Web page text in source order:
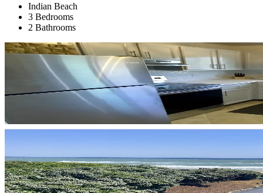
Indian Beach
3 Bedrooms
2 Bathrooms